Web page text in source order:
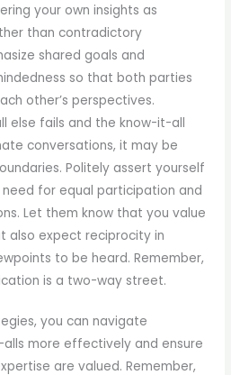
your own insights as
than contradictory
shared goals and
so that both parties
other’s perspectives.
else fails and the know-it-all
conversations, it may be
Politely assert yourself
for equal participation and
Let them know that you value
also expect reciprocity in
to be heard. Remember,
is a two-way street.
you can navigate
more effectively and ensure
are valued. Remember,